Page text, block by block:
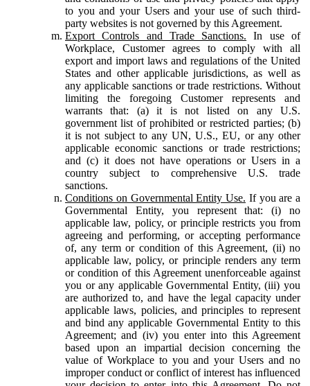
to you and your Users and your use of such third-
party websites is not governed by this Agreement.
Export Controls and Trade Sanctions. In use of
Workplace, Customer agrees to comply with all
export and import laws and regulations of the United
States and other applicable jurisdictions, as well as
any applicable sanctions or trade restrictions. Without
limiting the foregoing Customer represents and
warrants that: (a) it is not listed on any U.S.
government list of prohibited or restricted parties; (b)
it is not subject to any UN, U.S., EU, or any other
applicable economic sanctions or trade restrictions;
and (c) it does not have operations or Users in a
country subject to comprehensive U.S. trade
sanctions.
Conditions on Governmental Entity Use. If you are a
Governmental Entity, you represent that: (i) no
applicable law, policy, or principle restricts you from
agreeing and performing, or accepting performance
of, any term or condition of this Agreement, (ii) no
applicable law, policy, or principle renders any term
or condition of this Agreement unenforceable against
you or any applicable Governmental Entity, (iii) you
are authorized to, and have the legal capacity under
applicable laws, policies, and principles to represent
and bind any applicable Governmental Entity to this
Agreement; and (iv) you enter into this Agreement
based upon an impartial decision concerning the
value of Workplace to you and your Users and no
improper conduct or conflict of interest has influenced